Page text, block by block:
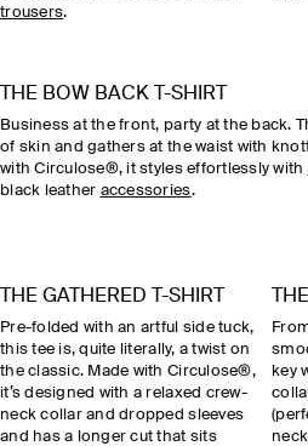
trousers.
THE BOW BACK T-SHIRT
Business at the front, party at the back.
of skin and gathers at the waist with
with Circulose®, it styles effortlessly with
black leather accessories.
THE GATHERED T-SHIRT
Pre-folded with an artful side tuck,
this tee is, quite literally, a twist on
the classic. Made with Circulose®,
it’s designed with a relaxed crew-
neck collar and dropped sleeves
and has a longer cut that sits
key